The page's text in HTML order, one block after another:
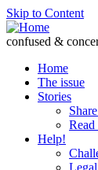
Skip to Content
confused &
Home
The issue
Stories
Read
Help!